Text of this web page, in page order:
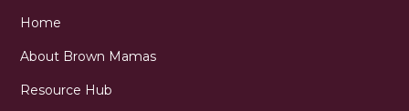
Home
About Brown Mamas
Resource Hub